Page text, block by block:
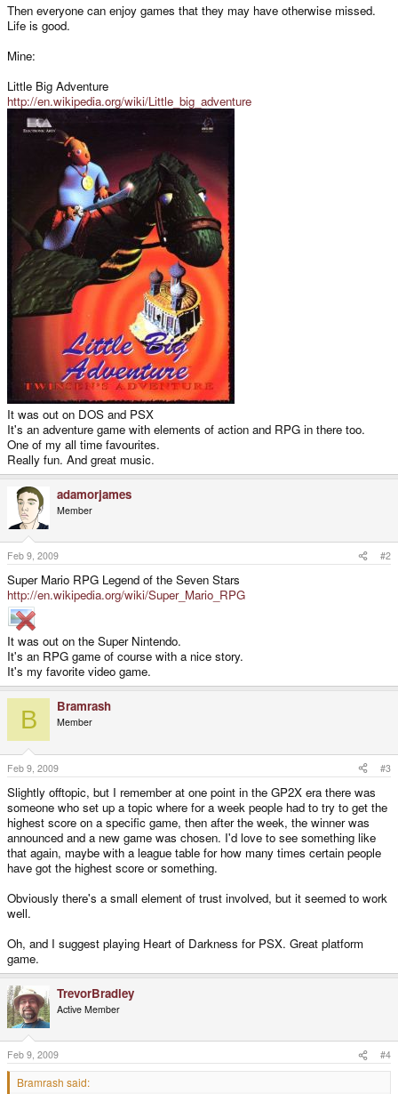
Then everyone can enjoy games that they may have otherwise missed.
Life is good.
Mine:
Little Big Adventure
http://en.wikipedia.org/wiki/Little_big_adventure
It was out on DOS and PSX
It's an adventure game with elements of action and RPG in there too.
One of my all time favourites.
Really fun. And great music.
adamorjames
Member
Feb 9, 2009 #2
Super Mario RPG Legend of the Seven Stars
http://en.wikipedia.org/wiki/Super_Mario_RPG
It was out on the Super Nintendo.
It's an RPG game of course with a nice story.
It's my favorite video game.
B Bramrash
Member
Feb 9, 2009 #3
Slightly offtopic, but I remember at one point in the GP2X era there was
someone who set up a topic where for a week people had to try to get the
highest score on a specific game, then after the week, the winner was
announced and a new game was chosen. I'd love to see something like
that again, maybe with a league table for how many times certain people
have got the highest score or something.
Obviously there's a small element of trust involved, but it seemed to work
well.
Oh, and I suggest playing Heart of Darkness for PSX. Great platform
game.
TrevorBradley
Active Member
Feb 9, 2009 #4
Bramrash said: